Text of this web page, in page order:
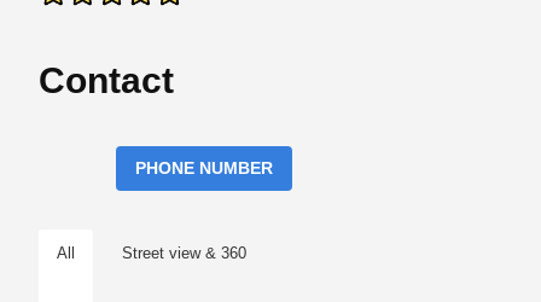
Contact
PHONE NUMBER
All Street view & 360